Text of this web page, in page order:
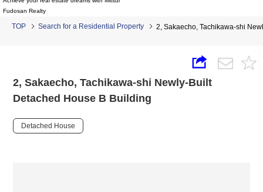
Fudosan Realty
TOP Search for a Residential Property 2, Sakaecho, Tachikawa-shi
2, Sakaecho, Tachikawa-shi Newly-Built
Detached House B Building
Detached House